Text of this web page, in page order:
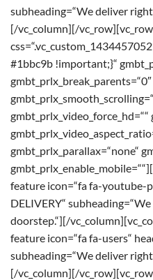
subheading=“We deliver
[/vc_column][/vc_row][vc_row
#1bbc9b !important;}“
gmbt_prlx_break_parents=“0″
gmbt_prlx_parallax=“none“
feature icon=“fa fa-youtube-
DELIVERY“
doorstep.“][/
feature icon=“fa fa-users“
subheading=“We deliver
[/vc_column][/vc_row][vc_row